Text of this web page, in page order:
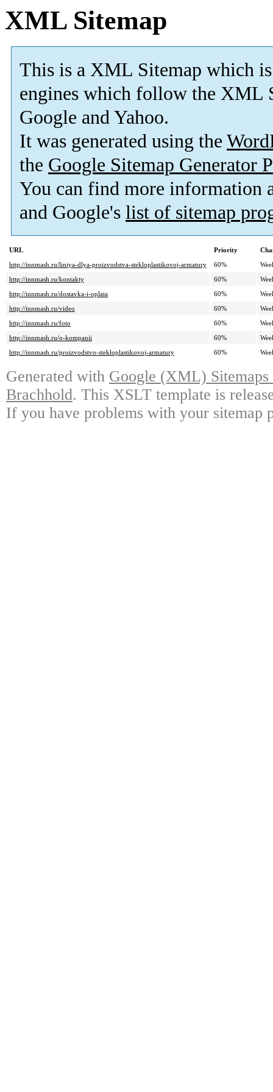
XML Sitemap
This is a XML Sitemap which is
engines which follow the XML
Google and Yahoo.
It was generated using the
the Google Sitemap Generator
You can find more information
and Google's list of sitemap
URL Priority
http://innmash.ru/liniya-dlya-proizvodstva-stekloplastikovoj-armatury
60%
http://innmash.ru/kontakty
60%
http://innmash.ru/dostavka-i-oplata
60%
http://innmash.ru/video
60%
http://innmash.ru/foto
60%
http://innmash.ru/o-kompanii
60%
http://innmash.ru/proizvodstvo-stekloplastikovoj-armatury
60%
Generated with Google (XML)
Brachhold. This XSLT template is
If you have problems with your sitemap